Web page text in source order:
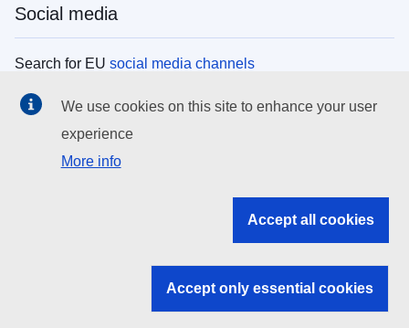
Social media
Search for EU social media channels
EU institutions
Search all EU institutions and bodies
EU institutions
We use cookies on this site to enhance your user
experience
More info
Accept all cookies
Accept only essential cookies